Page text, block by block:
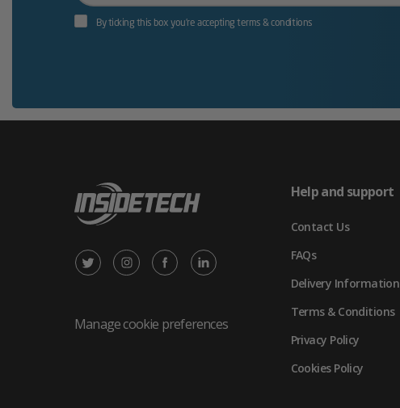
Email
By ticking this box you’re accepting terms & conditions
X
Twitter
Instagram
in
Facebook
in
LinkedIn
in
Manage cookie preferences
Help and support
Contact Us
FAQs
Delivery Information
Terms & Conditions
Privacy Policy
Cookies Policy